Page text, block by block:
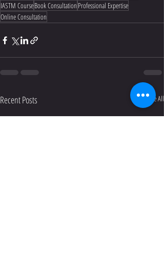
IASTM CourseBook Consultation Professional Expertise
Online Consultation
Recent Posts See All